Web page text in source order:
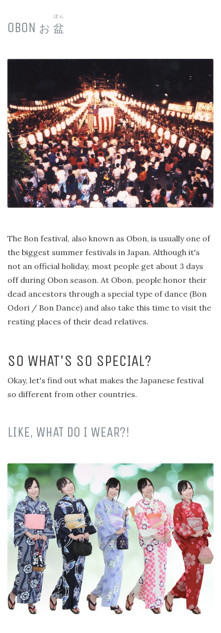
OBON お 盆
ぼん
The Bon festival, also known as Obon, is usually one of
the biggest summer festivals in Japan. Although it's
not an official holiday, most people get about 3 days
off during Obon season. At Obon, people honor their
dead ancestors through a special type of dance (Bon
Odori / Bon Dance) and also take this time to visit the
resting places of their dead relatives.
SO WHAT'S SO SPECIAL?
Okay, let's find out what makes the Japanese festival
so different from other countries.
LIKE, WHAT DO I WEAR?!